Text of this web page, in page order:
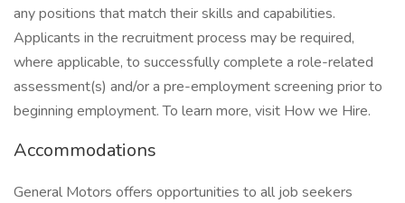
any positions that match their skills and capabilities.
Applicants in the recruitment process may be required,
where applicable, to successfully complete a role-related
assessment(s) and/or a pre-employment screening prior to
beginning employment. To learn more, visit How we Hire.
Accommodations
General Motors offers opportunities to all job seekers